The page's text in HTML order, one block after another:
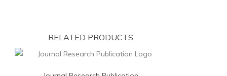
RELATED PRODUCTS